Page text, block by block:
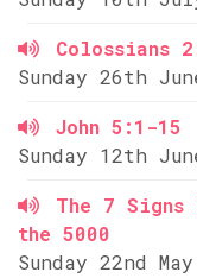
Colossians
Sunday 26th
John 5:1-15
Sunday 12th
The 7
the 5000
Sunday 22nd